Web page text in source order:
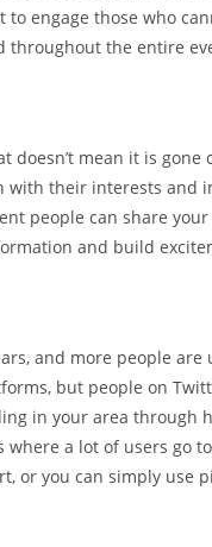
to engage those who
throughout the entire
doesn’t mean it is
with their interests and
people can share
and build
and more people
but people on
in your area through
where a lot of users go
or you can simply use